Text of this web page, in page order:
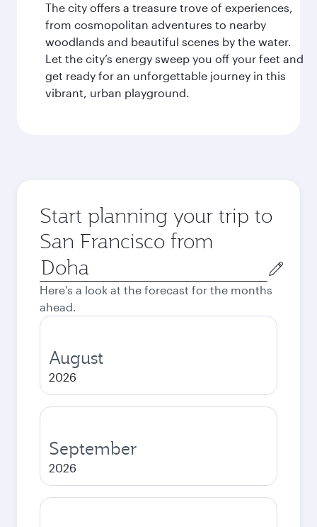
The city offers a treasure trove of experiences,
from cosmopolitan adventures to nearby
woodlands and beautiful scenes by the water.
Let the city’s energy sweep you off your feet and
get ready for an unforgettable journey in this
vibrant, urban playground.
Start planning your trip to
San Francisco from
Origin
city
Here's a look at the forecast for the months
ahead.
August
2026
September
2026